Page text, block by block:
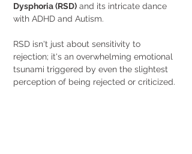
Dysphoria (RSD) and its intricate dance
with ADHD and Autism.
RSD isn't just about sensitivity to
rejection; it's an overwhelming emotional
tsunami triggered by even the slightest
perception of being rejected or criticized.